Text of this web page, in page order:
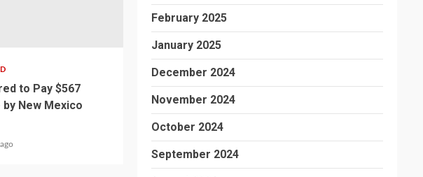
to Pay $567
by New Mexico
February 2025
January 2025
December 2024
November 2024
October 2024
September 2024